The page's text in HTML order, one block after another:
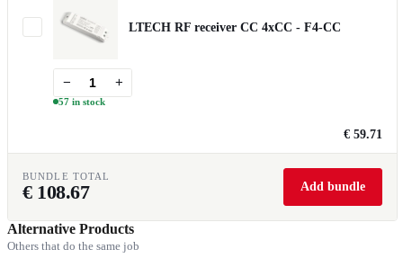
LTECH RF receiver CC 4xCC - F4-CC
− +
57 in stock
€ 59.71
BUNDLE TOTAL
€ 108.67 Add bundle
Alternative Products
Others that do the same job